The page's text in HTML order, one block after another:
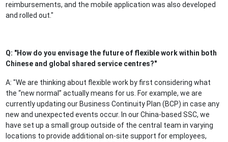
reimbursements, and the mobile application was also developed
and rolled out."
Q: "How do you envisage the future of flexible work within both
Chinese and global shared service centres?"
A: "We are thinking about flexible work by first considering what
the “new normal” actually means for us. For example, we are
currently updating our Business Continuity Plan (BCP) in case any
new and unexpected events occur. In our China-based SSC, we
have set up a small group outside of the central team in varying
locations to provide additional on-site support for employees,